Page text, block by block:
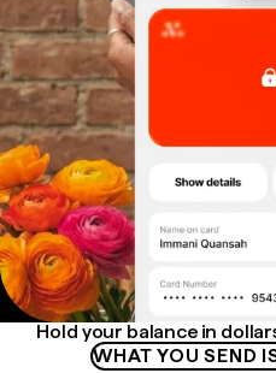
Hold your balance in
WHAT YOU SEND